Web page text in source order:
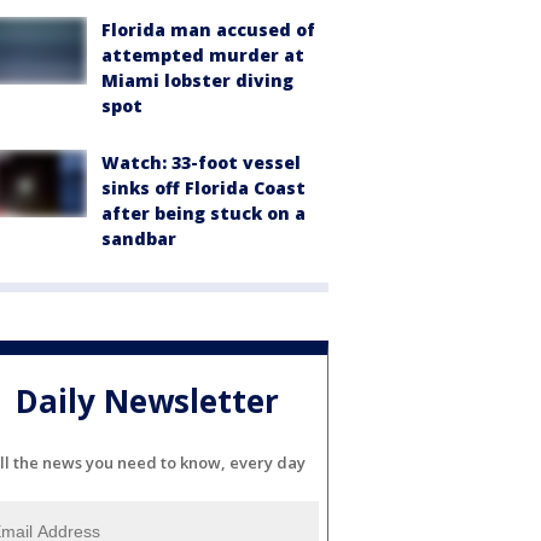
Florida man accused of
attempted murder at
Miami lobster diving
spot
Watch: 33-foot vessel
sinks off Florida Coast
after being stuck on a
sandbar
Daily Newsletter
the news you need to know, every day